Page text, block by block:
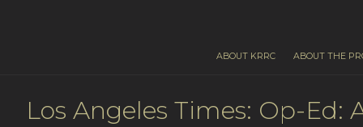
ABOUT KRRC ABOUT THE
Los Angeles Times: Op-